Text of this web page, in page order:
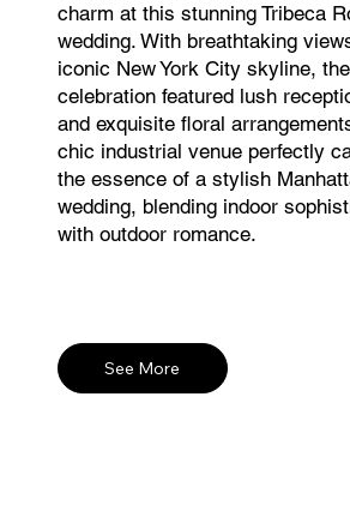
charm at this stunning Tribeca
wedding. With breathtaking
iconic New York City skyline, the
celebration featured lush
and exquisite floral
chic industrial venue perfectly
the essence of a stylish
wedding, blending indoor
with outdoor romance.
See More